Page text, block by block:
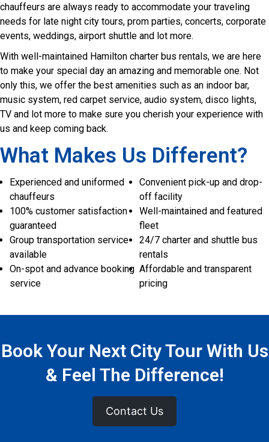
chauffeurs are always ready to accommodate your traveling
needs for late night city tours, prom parties, concerts, corporate
events, weddings, airport shuttle and lot more.
With well-maintained Hamilton charter bus rentals, we are here
to make your special day an amazing and memorable one. Not
only this, we offer the best amenities such as an indoor bar,
music system, red carpet service, audio system, disco lights,
TV and lot more to make sure you cherish your experience with
us and keep coming back.
What Makes Us Different?
Experienced and uniformed
chauffeurs
Convenient pick-up and drop-
off facility
100% customer satisfaction
guaranteed
Well-maintained and featured
fleet
Group transportation service
available
24/7 charter and shuttle bus
rentals
On-spot and advance booking
service
Affordable and transparent
pricing
Book Your Next City Tour With Us
& Feel The Difference!
Contact Us